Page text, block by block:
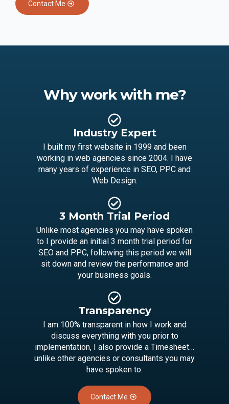
Contact Me
Why work with me?
Industry Expert
I built my first website in 1999 and been
working in web agencies since 2004. I have
many years of experience in SEO, PPC and
Web Design.
3 Month Trial Period
Unlike most agencies you may have spoken
to I provide an initial 3 month trial period for
SEO and PPC, following this period we will
sit down and review the performance and
your business goals.
Transparency
I am 100% transparent in how I work and
discuss everything with you prior to
implementation, I also provide a Timesheet…
unlike other agencies or consultants you may
have spoken to.
Contact Me